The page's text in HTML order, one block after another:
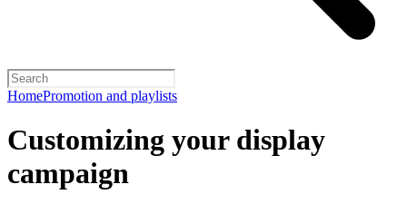
HomePromotion and playlists
Customizing your display
campaign